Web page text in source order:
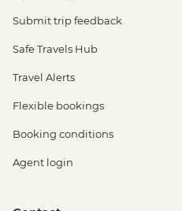
Submit trip feedback
Safe Travels Hub
Travel Alerts
Flexible bookings
Booking conditions
Agent login